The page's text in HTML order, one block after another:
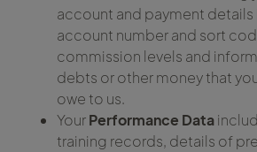
account and payment
account number and sort
commission levels and
debts or other money that
owe to us.
YourPerformance Data
training records, details of